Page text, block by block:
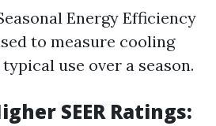
Energy Efficiency
to measure cooling
use over a season.
SEER Ratings: